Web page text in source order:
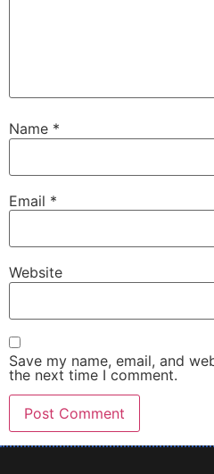
Name *
Email *
Website
Save my name, email, and
the next time I comment.